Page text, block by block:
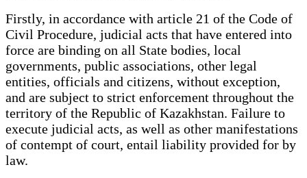
Firstly, in accordance with article 21 of the Code of
Civil Procedure, judicial acts that have entered into
force are binding on all State bodies, local
governments, public associations, other legal
entities, officials and citizens, without exception,
and are subject to strict enforcement throughout the
territory of the Republic of Kazakhstan. Failure to
execute judicial acts, as well as other manifestations
of contempt of court, entail liability provided for by
law.